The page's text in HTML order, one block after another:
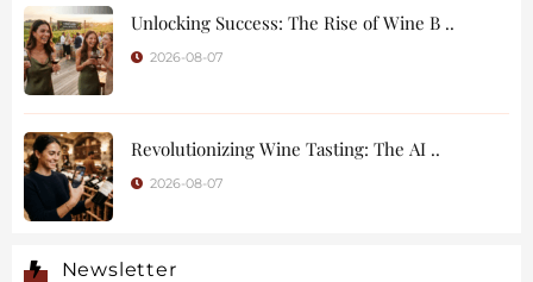
Unlocking Success: The Rise of Wine B ..
2026-08-07
Revolutionizing Wine Tasting: The AI ..
2026-08-07
Newsletter